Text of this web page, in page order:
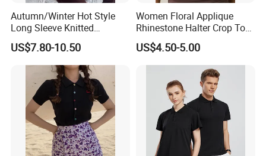
Autumn/Winter Hot Style
Long Sleeve Knitted
Women's Pure Color Thick
Needle Loose Thermal
Sweater
US$7.80-10.50
Women Floral Applique
Rhinestone Halter Crop Top,
Deep V Neck Mesh Ruched
Halter Cami, Textured
Flower Slim Fit Halter Tank
US$4.50-5.00